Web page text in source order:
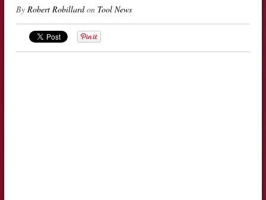
By Robert Robillardon Tool News